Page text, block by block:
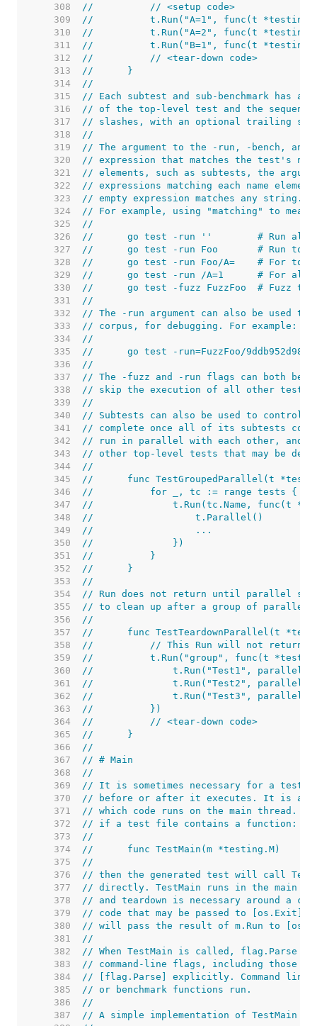
   308
//	    // <setup code>
   309
//	    t.Run("A=1", func(t
   310
//	    t.Run("A=2", func(t
   311
//	    t.Run("B=1", func(t
   312
//	    // <tear-down code>
   313
//	}
   314
//
   315
// Each subtest and sub-benchmark has a
   316
// of the top-level test and the sequence
   317
// slashes, with an optional trailing
   318
//
   319
// The argument to the -run, -bench, and
   320
// expression that matches the test's
   321
// elements, such as subtests, the
   322
// expressions matching each name
   323
// empty expression matches any string.
   324
// For example, using "matching" to mean
   325
//
   326
//	go test -run ''        # Run all
   327
//	go test -run Foo       # Run
   328
//	go test -run Foo/A=    # For
   329
//	go test -run /A=1      # For all
   330
//	go test -fuzz FuzzFoo  # Fuzz
   331
//
   332
// The -run argument can also be used
   333
// corpus, for debugging. For example:
   334
//
   335
//	go test -run=FuzzFoo/9ddb952d9814
   336
//
   337
// The -fuzz and -run flags can both be
   338
// skip the execution of all other tests.
   339
//
   340
// Subtests can also be used to control
   341
// complete once all of its subtests
   342
// run in parallel with each other, and
   343
// other top-level tests that may be
   344
//
   345
//	func TestGroupedParallel(t
   346
//	    for _, tc := range tests {
   347
//	        t.Run(tc.Name, func(t
   348
//	            t.Parallel()
   349
//	            ...
   350
//	        })
   351
//	    }
   352
//	}
   353
//
   354
// Run does not return until parallel
   355
// to clean up after a group of parallel
   356
//
   357
//	func TestTeardownParallel(t
   358
//	    // This Run will not
   359
//	    t.Run("group", func(t
   360
//	        t.Run("Test1",
   361
//	        t.Run("Test2",
   362
//	        t.Run("Test3",
   363
//	    })
   364
//	    // <tear-down code>
   365
//	}
   366
//
   367
// # Main
   368
//
   369
// It is sometimes necessary for a test or
   370
// before or after it executes. It is also
   371
// which code runs on the main thread.
   372
// if a test file contains a function:
   373
//
   374
//	func TestMain(m *testing.M)
   375
//
   376
// then the generated test will call
   377
// directly. TestMain runs in the main
   378
// and teardown is necessary around a
   379
// code that may be passed to [os.Exit].
   380
// will pass the result of m.Run to
   381
//
   382
// When TestMain is called, flag.Parse
   383
// command-line flags, including those
   384
// [flag.Parse] explicitly. Command line
   385
// or benchmark functions run.
   386
//
   387
// A simple implementation of TestMain